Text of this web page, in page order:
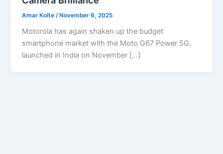
Amar Kolte /November 6, 2025
Motorola has again shaken up the budget
smartphone market with the Moto G67 Power 5G,
launched in India on November […]